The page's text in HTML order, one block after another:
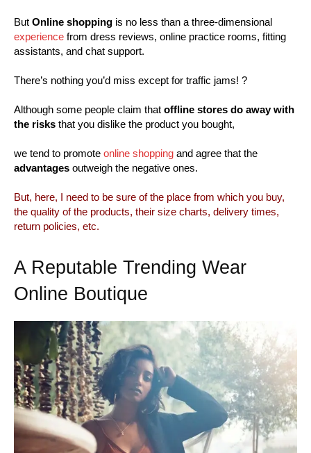
But Online shopping is no less than a three-dimensional
experience from dress reviews, online practice rooms, fitting
assistants, and chat support.
There’s nothing you’d miss except for traffic jams! ?
Although some people claim that offline stores do away with
the risks that you dislike the product you bought,
we tend to promote online shopping and agree that the
advantages outweigh the negative ones.
But, here, I need to be sure of the place from which you buy,
the quality of the products, their size charts, delivery times,
return policies, etc.
A Reputable Trending Wear
Online Boutique